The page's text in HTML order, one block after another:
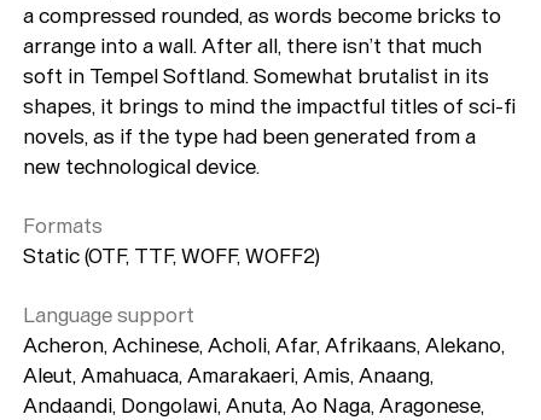
a compressed rounded, as words become bricks to
arrange into a wall. After all, there isn’t that much
soft in Tempel Softland. Somewhat brutalist in its
shapes, it brings to mind the impactful titles of sci-fi
novels, as if the type had been generated from a
new technological device.
Formats
Static (OTF, TTF, WOFF, WOFF2)
Language support
Acheron, Achinese, Acholi, Afar, Afrikaans, Alekano,
Aleut, Amahuaca, Amarakaeri, Amis, Anaang,
Andaandi, Dongolawi, Anuta, Ao Naga, Aragonese,